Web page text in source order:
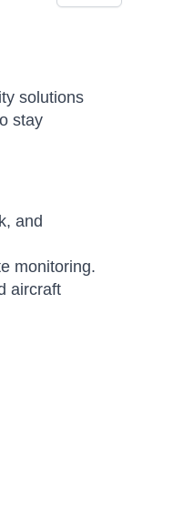
solutions
stay
and
monitoring.
aircraft